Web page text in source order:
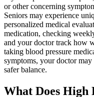
or other concerning
Seniors may experience
personalized medical
medication, checking
and your doctor track how
taking blood pressure
symptoms, your doctor
safer balance.
What Does High